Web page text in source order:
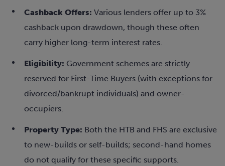
Cashback Offers: Various lenders offer up to 3%
cashback upon drawdown, though these often
carry higher long-term interest rates.
Eligibility: Government schemes are strictly
reserved for First-Time Buyers (with exceptions for
divorced/bankrupt individuals) and owner-
occupiers.
Property Type: Both the HTB and FHS are exclusive
to new-builds or self-builds; second-hand homes
do not qualify for these specific supports.